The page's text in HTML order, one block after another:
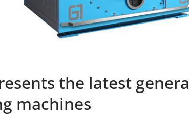
the latest
machines